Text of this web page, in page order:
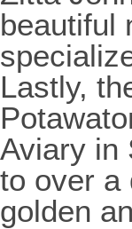
beautiful
Lastly,
Aviary in
to over a
golden